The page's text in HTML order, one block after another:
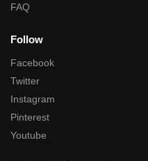
FAQ
Follow
Facebook
Twitter
Instagram
Pinterest
Youtube